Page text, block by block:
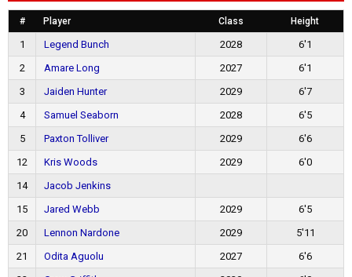
# Player Class Height
1 Legend Bunch 2028
6'1
2
Amare Long 2027
6'1
3
Jaiden Hunter 2029
6'7
4
Samuel Seaborn 2028
6'5
5
Paxton Tolliver 2029
6'6
12
Kris Woods 2029
6'0
14
Jacob Jenkins
15
Jared Webb 2029
6'5
20
Lennon Nardone 2029
5'11
21
Odita Aguolu 2027
6'6